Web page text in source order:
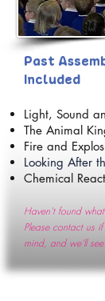
Past A
Included
Light, Sound
The Animal K
Fire and
Looking After
Chemical
Haven't found
Please contact us
mind, and we'll